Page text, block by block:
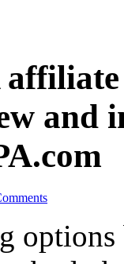
and
options